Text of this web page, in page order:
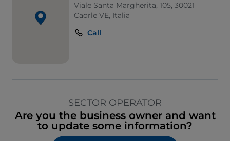
Viale Santa Margherita, 105, 30021
Caorle VE, Italia
Call
SECTOR OPERATOR
Are you the business owner and want
to update some information?